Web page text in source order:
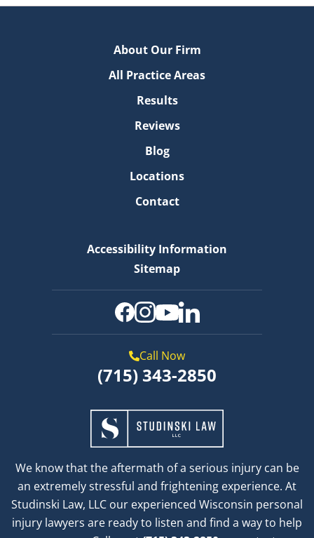
We know that the aftermath of a serious injury can be
an extremely stressful and frightening experience. At
Studinski Law, LLC our experienced Wisconsin personal
injury lawyers are ready to listen and find a way to help
About Our Firm
All Practice Areas
Results
Reviews
Blog
Locations
Contact
Accessibility Information
Sitemap
Call Now
(715) 343-2850